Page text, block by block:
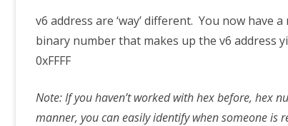
v6 address are ‘way’ different. You now
binary number that makes up the v6 address
0xFFFF
Note: If you haven’t worked with hex before, hex
manner, you can easily identify when someone is